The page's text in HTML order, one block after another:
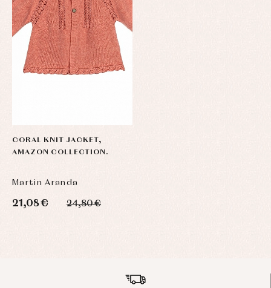
CORAL KNIT JACKET,
AMAZON COLLECTION.
Martin Aranda
21,08 € 24,80 €